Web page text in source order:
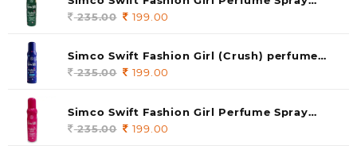
(soul) 140ml (pack of 1)
235.00 Original
was:
235.00.
199.00
is:
Simco Swift Fashion Girl (Crush) perfume
140 ml (pack of 1)
235.00 Original
was:
235.00.
199.00
is:
Simco Swift Fashion Girl Perfume Spray
(Gossip) 140ml (pack of 1)
235.00 Original
199.00